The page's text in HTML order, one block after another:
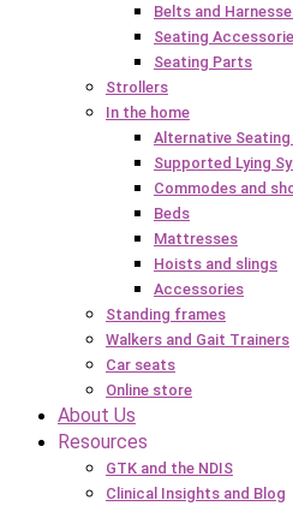
Belts and
Seating
Seating Parts
Strollers
In the home
Alternative
Supported Lying
Commodes and
Beds
Mattresses
Hoists and slings
Accessories
Standing frames
Walkers and Gait Trainers
Car seats
Online store
About Us
Resources
GTK and the NDIS
Clinical Insights and Blog